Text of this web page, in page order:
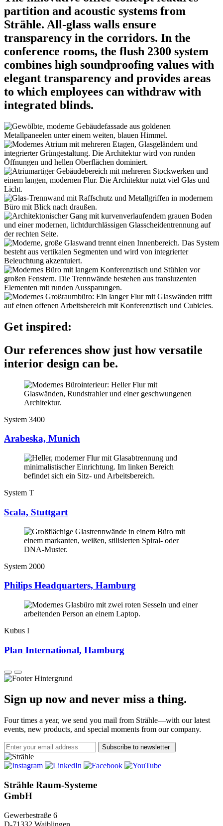
partition and acoustic systems from
Strähle. All-glass walls ensure
transparency in the corridors. In the
conference rooms, the flush 2300 system
combines high soundproofing values with
elegant transparency and provides areas
to which employees can withdraw with
integrated blinds.
Get inspired:
Our references show just how versatile
interior design can be.
System 3400
Arabeska, Munich
System T
Scala, Stuttgart
System 2000
Philips Headquarters, Hamburg
Kubus I
Plan International, Hamburg
Sign up now and never miss a thing.
Four times a year, we send you mail from Strähle—with our latest
events, new products, and special moments from our company.
Subscribe to newsletter
Strähle Raum-Systeme
GmbH
Gewerbestraße 6
D-71332 Waiblingen